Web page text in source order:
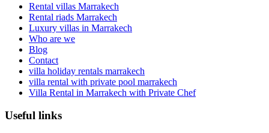
Rental villas Marrakech
Rental riads Marrakech
Luxury villas in Marrakech
Who are we
Blog
Contact
villa holiday rentals marrakech
villa rental with private pool marrakech
Villa Rental in Marrakech with Private Chef
Useful links